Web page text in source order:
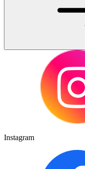
Instagram